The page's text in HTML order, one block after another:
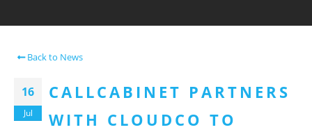
Back to News
16
Jul
CALLCABINET PARTNERS
WITH CLOUDCO TO